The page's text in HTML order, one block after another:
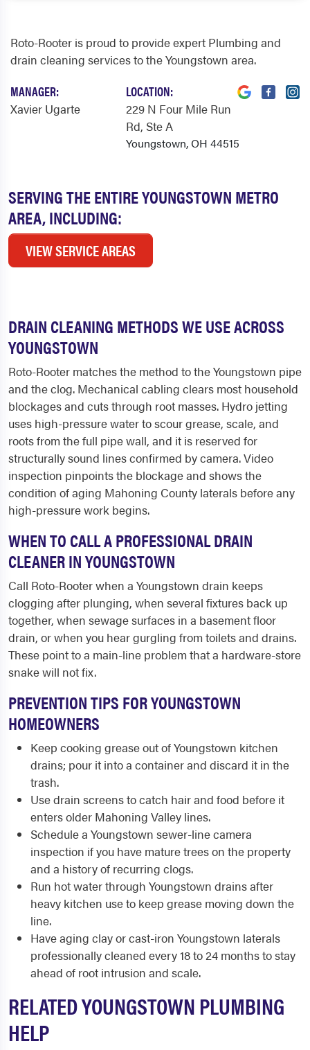
SERVING THE ENTIRE YOUNGSTOWN METRO
AREA, INCLUDING:
VIEW SERVICE AREAS
Roto-Rooter is proud to provide expert Plumbing and
drain cleaning services to the Youngstown area.
MANAGER:
Xavier Ugarte
LOCATION:
229 N Four Mile Run
Rd, Ste A
Youngstown, OH 44515
DRAIN CLEANING METHODS WE USE ACROSS
YOUNGSTOWN
Roto-Rooter matches the method to the Youngstown pipe
and the clog. Mechanical cabling clears most household
blockages and cuts through root masses. Hydro jetting
uses high-pressure water to scour grease, scale, and
roots from the full pipe wall, and it is reserved for
structurally sound lines confirmed by camera. Video
inspection pinpoints the blockage and shows the
condition of aging Mahoning County laterals before any
high-pressure work begins.
WHEN TO CALL A PROFESSIONAL DRAIN
CLEANER IN YOUNGSTOWN
Call Roto-Rooter when a Youngstown drain keeps
clogging after plunging, when several fixtures back up
together, when sewage surfaces in a basement floor
drain, or when you hear gurgling from toilets and drains.
These point to a main-line problem that a hardware-store
snake will not fix.
PREVENTION TIPS FOR YOUNGSTOWN
HOMEOWNERS
Keep cooking grease out of Youngstown kitchen
drains; pour it into a container and discard it in the
trash.
Use drain screens to catch hair and food before it
enters older Mahoning Valley lines.
Schedule a Youngstown sewer-line camera
inspection if you have mature trees on the property
and a history of recurring clogs.
Run hot water through Youngstown drains after
heavy kitchen use to keep grease moving down the
line.
Have aging clay or cast-iron Youngstown laterals
professionally cleaned every 18 to 24 months to stay
ahead of root intrusion and scale.
RELATED YOUNGSTOWN PLUMBING
HELP